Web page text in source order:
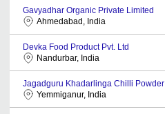
Gavyadhar Organic Private Limited
Ahmedabad, India
Devka Food Product Pvt. Ltd
Nandurbar, India
Jagadguru Khadarlinga Chilli Powder
Yemmiganur, India